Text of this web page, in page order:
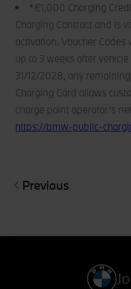
*€1,000 Charging
Charging Contract and is
activation. Voucher
up to 3 weeks after
31/12/2028, any
Charging Card allows
charge point operator’s
https://bmw-public-
Previous